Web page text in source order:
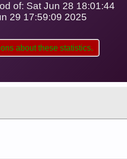
of: Sat Jun 28 18:01:44
29 17:59:09 2025
about these statistics.